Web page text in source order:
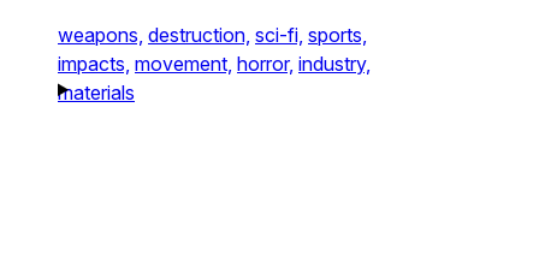
weapons, destruction, sci-fi, sports,
impacts, movement, horror, industry,
materials